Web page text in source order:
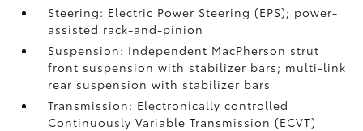
Steering: Electric Power Steering (EPS); power-
assisted rack-and-pinion
Suspension: Independent MacPherson strut
front suspension with stabilizer bars; multi-link
rear suspension with stabilizer bars
Transmission: Electronically controlled
Continuously Variable Transmission (ECVT)